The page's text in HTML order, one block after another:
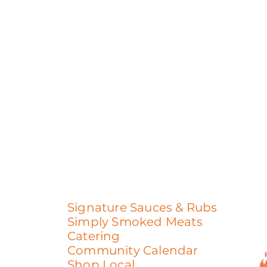
Signature Sauces & Rubs
Simply Smoked Meats
Catering
Community Calendar